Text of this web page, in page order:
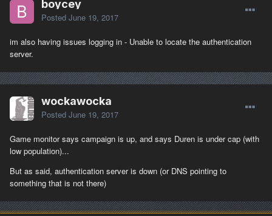
boycey
Posted June 19, 2017
im also having issues logging in - Unable to locate the authentication
server.
wockawocka
Posted June 19, 2017
Game monitor says campaign is up, and says Duren is under cap (with
low population)...
But as said, authentication server is down (or DNS pointing to
something that is not there)